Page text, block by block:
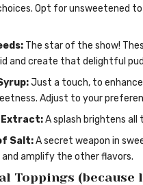
Opt for unsweetened
The star of the show!
and create that delightful
Just a touch, to enhance
Adjust to your
Extract:A splash brightens all
Salt:A secret weapon in
and amplify the other flavors.
Toppings (because